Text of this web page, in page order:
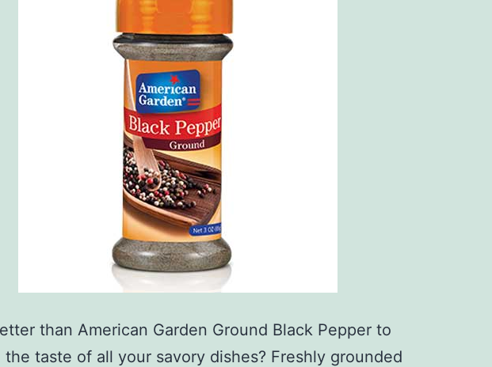
than American Garden Ground Black Pepper to
the taste of all your savory dishes? Freshly grounded